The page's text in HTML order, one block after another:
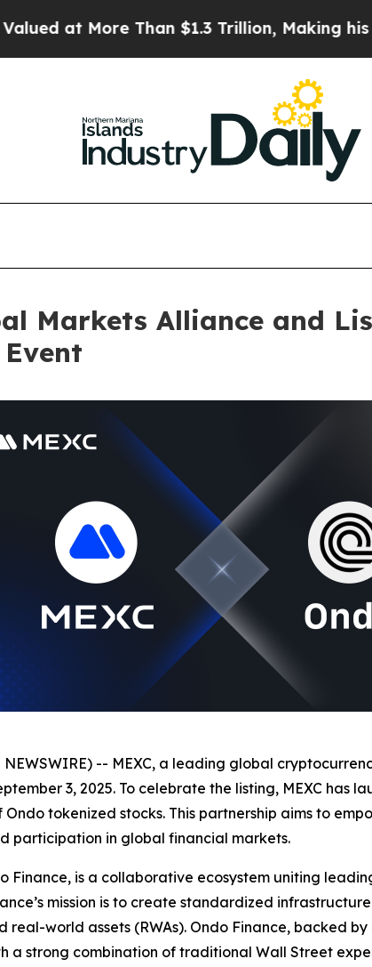
Than $1.3 Trillion, Making his
Markets Alliance and
NEWSWIRE) -- MEXC, a leading global
3, 2025. To celebrate the listing, MEXC has
tokenized stocks. This partnership aims to
participation in global financial markets.
Finance, is a collaborative ecosystem uniting
mission is to create standardized
world assets (RWAs). Ondo Finance, backed
a strong combination of traditional Wall Street